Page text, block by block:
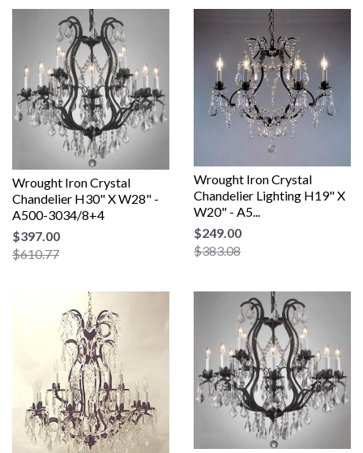
Wrought Iron Crystal
Chandelier H30" X W28" -
A500-3034/8+4
$397.00
$610.77
Wrought Iron Crystal
Chandelier Lighting H19" X
W20" - A5...
$249.00
$383.08